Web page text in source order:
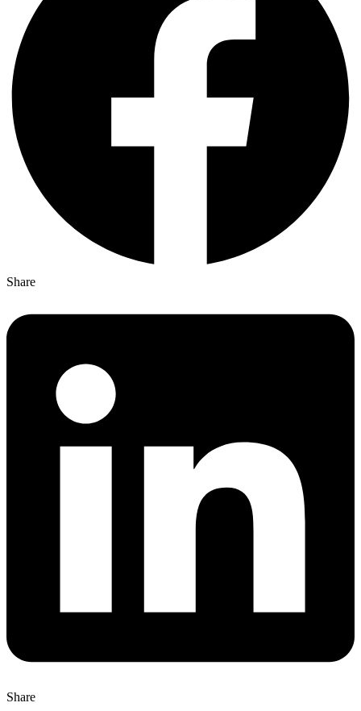
Share
Share